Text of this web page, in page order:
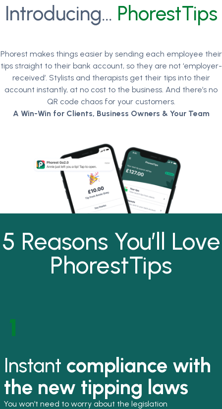
Introducing… PhorestTips
Phorest makes things easier by sending each employee their
tips straight to their bank account, so they are not ‘employer-
received’. Stylists and therapists get their tips into their
account instantly, at no cost to the business. And there’s no
QR code chaos for your customers.
A Win-Win for Clients, Business Owners & Your Team
5 Reasons You’ll Love
PhorestTips
Instant compliance with
the new tipping laws
You won’t need to worry about the legislation